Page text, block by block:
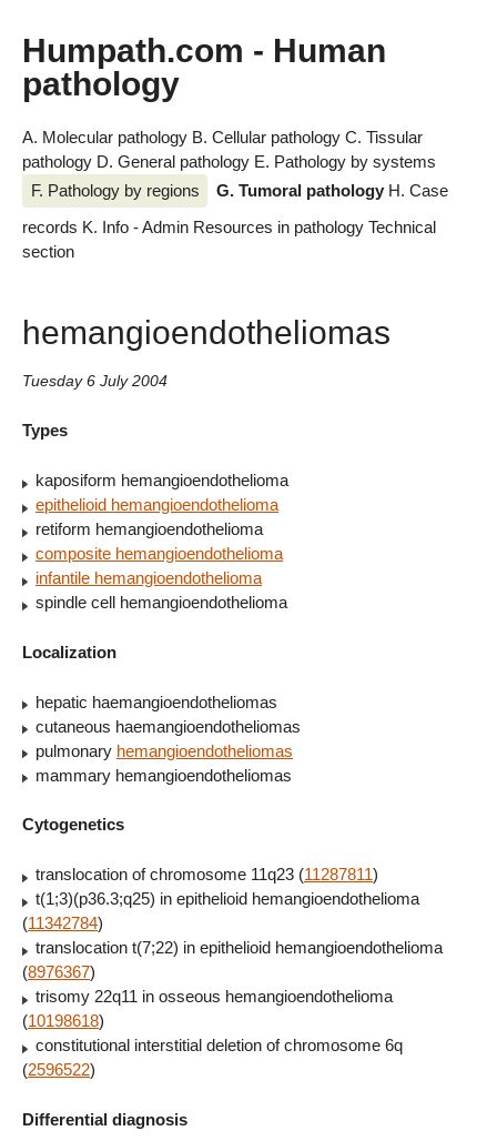
Humpath.com - Human
pathology
A. Molecular pathology B. Cellular pathology C. Tissular
pathology D. General pathology E. Pathology by systems
F. Pathology by regions
G. Tumoral pathology H. Case
records K. Info - Admin Resources in pathology Technical
section
hemangioendotheliomas
Tuesday 6 July 2004
Types
kaposiform hemangioendothelioma
epithelioid hemangioendothelioma
retiform hemangioendothelioma
composite hemangioendothelioma
infantile hemangioendothelioma
spindle cell hemangioendothelioma
Localization
hepatic haemangioendotheliomas
cutaneous haemangioendotheliomas
pulmonary hemangioendotheliomas
mammary hemangioendotheliomas
Cytogenetics
translocation of chromosome 11q23 (11287811)
t(1;3)(p36.3;q25) in epithelioid hemangioendothelioma
(11342784)
translocation t(7;22) in epithelioid hemangioendothelioma
(8976367)
trisomy 22q11 in osseous hemangioendothelioma
(10198618)
constitutional interstitial deletion of chromosome 6q
(2596522)
Differential diagnosis